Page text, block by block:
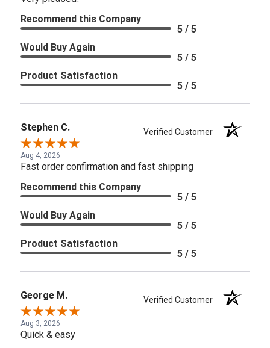
Recommend this Company
5 / 5
Would Buy Again
5 / 5
Product Satisfaction
5 / 5
Stephen C. Verified Customer
Aug 4, 2026
Fast order confirmation and fast shipping
Recommend this Company
5 / 5
Would Buy Again
5 / 5
Product Satisfaction
5 / 5
George M. Verified Customer
Aug 3, 2026
Quick & easy